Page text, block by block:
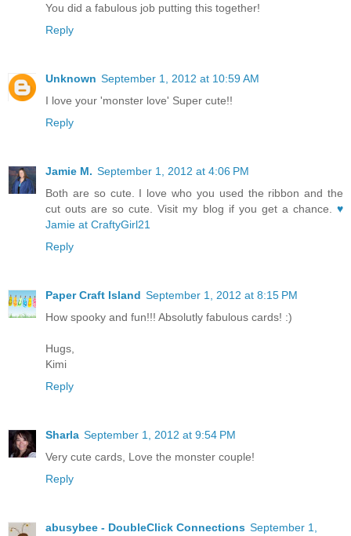
You did a fabulous job putting this together!
Reply
Unknown September 1, 2012 at 10:59 AM
I love your 'monster love' Super cute!!
Reply
Jamie M. September 1, 2012 at 4:06 PM
Both are so cute. I love who you used the ribbon and the
cut outs are so cute. Visit my blog if you get a chance. ♥
Jamie at CraftyGirl21
Reply
Paper Craft Island September 1, 2012 at 8:15 PM
How spooky and fun!!! Absolutly fabulous cards! :)
Hugs,
Kimi
Reply
Sharla September 1, 2012 at 9:54 PM
Very cute cards, Love the monster couple!
Reply
abusybee - DoubleClick Connections September 1,